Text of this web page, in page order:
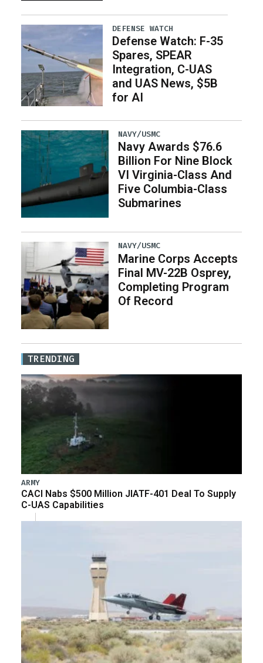
DEFENSE WATCH
Defense Watch: F-35
Spares, SPEAR
Integration, C-UAS
and UAS News, $5B
for AI
NAVY/USMC
Navy Awards $76.6
Billion For Nine Block
VI Virginia-Class And
Five Columbia-Class
Submarines
NAVY/USMC
Marine Corps Accepts
Final MV-22B Osprey,
Completing Program
Of Record
TRENDING
ARMY
CACI Nabs $500 Million JIATF-401 Deal To Supply
C-UAS Capabilities